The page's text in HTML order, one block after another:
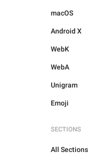
macOS
Android X
WebK
WebA
Unigram
Emoji
SECTIONS
All Sections